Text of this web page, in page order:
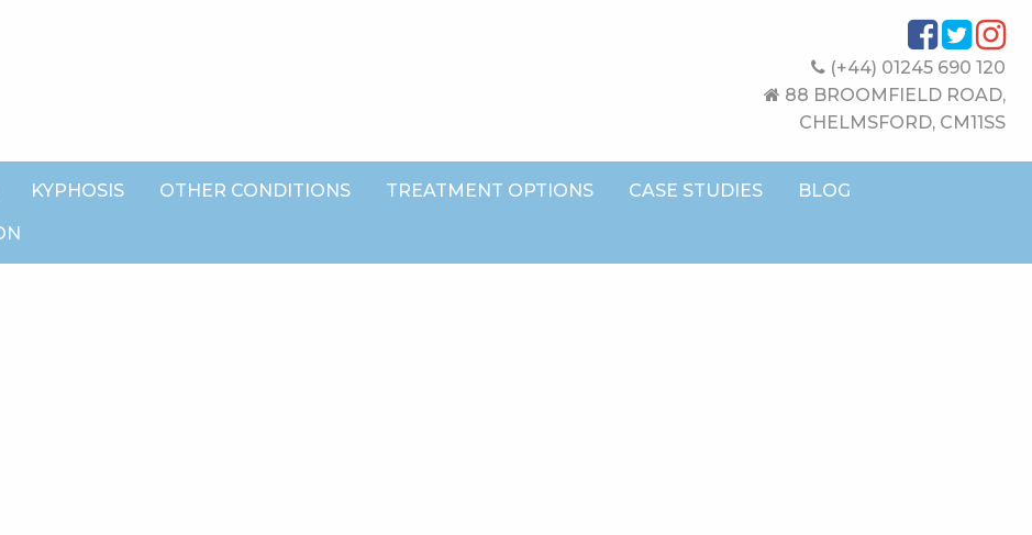
(+44) 01245 690 120
88 BROOMFIELD ROAD,
CHELMSFORD, CM11SS
KYPHOSIS OTHER CONDITIONS TREATMENT OPTIONS CASE STUDIES BLOG